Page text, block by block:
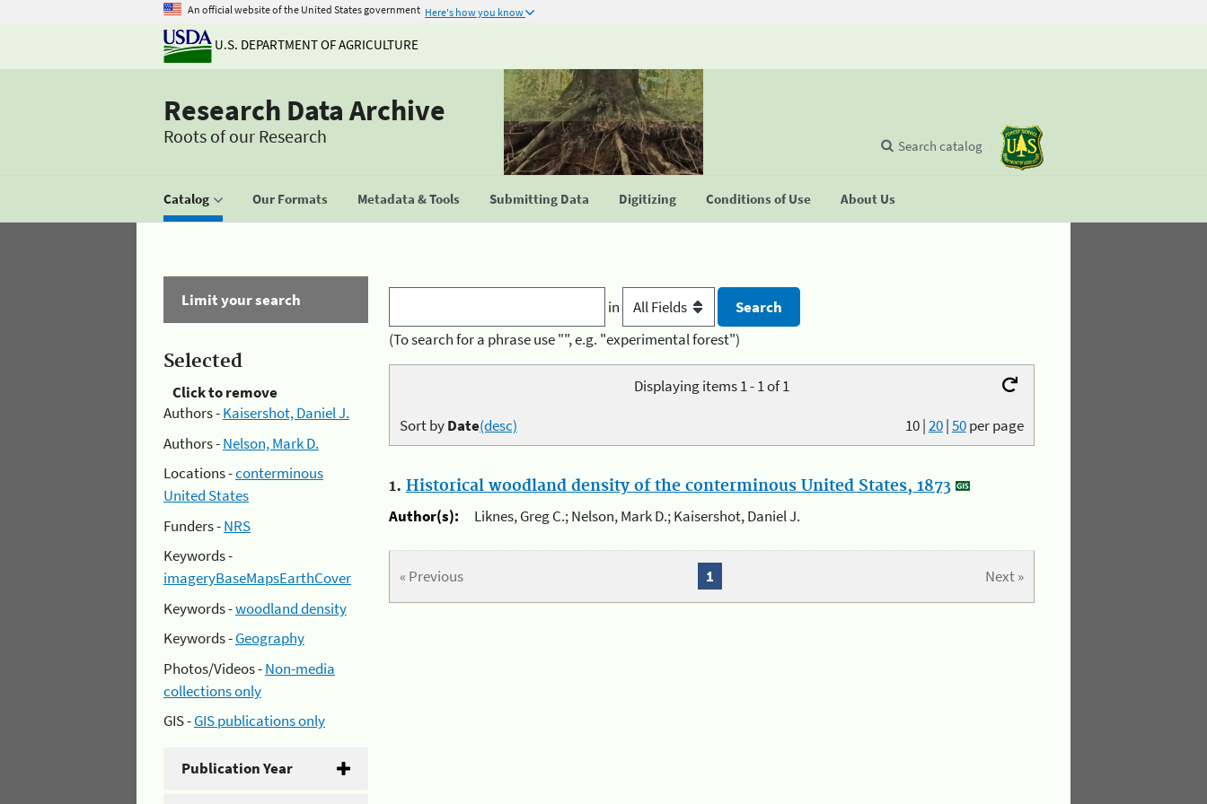
An official website of the United States government Here's how you know
U.S. DEPARTMENT OF AGRICULTURE
Research Data Archive
Roots of our Research
Catalog Our Formats Metadata & Tools Submitting Data Digitizing Conditions of Use About Us
Search catalog
Limit your search
Selected
Click to remove
Authors -Kaisershot, Daniel J.
Authors -Nelson, Mark D.
Locations -conterminous
United States
Funders -NRS
Keywords -
imageryBaseMapsEarthCover
Keywords -woodland density
Keywords -Geography
Photos/Videos -Non-media
collections only
GIS -GIS publications only
Publication Year
in
(To search for a phrase use "", e.g. "experimental forest")
Displaying items 1 - 1 of 1
10|20|50per page
Sort byDate(desc)
1. Historical woodland density of the conterminous United States, 1873
Author(s):
Liknes, Greg C.; Nelson, Mark D.; Kaisershot, Daniel J.
« Previous Next »
1